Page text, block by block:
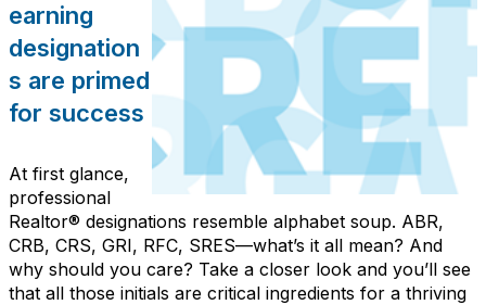
earning
designation
s are primed
for success
At first glance,
professional
Realtor® designations resemble alphabet soup. ABR,
CRB, CRS, GRI, RFC, SRES—what’s it all mean? And
why should you care? Take a closer look and you’ll see
that all those initials are critical ingredients for a thriving